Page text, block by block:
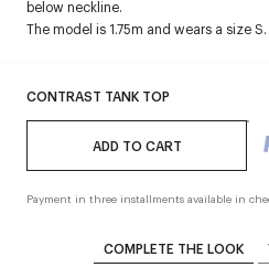
CONTRAST TANK TOP
ADD TO CART
Payment in three installments available in
below neckline.
The model is 1.75m and wears a size S.
COMPLETE THE LOOK